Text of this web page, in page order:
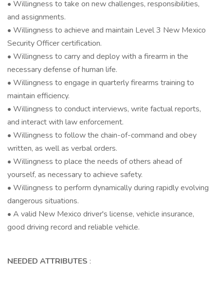
• Willingness to take on new challenges, responsibilities,
and assignments.
• Willingness to achieve and maintain Level 3 New Mexico
Security Officer certification.
• Willingness to carry and deploy with a firearm in the
necessary defense of human life.
• Willingness to engage in quarterly firearms training to
maintain efficiency.
• Willingness to conduct interviews, write factual reports,
and interact with law enforcement.
• Willingness to follow the chain-of-command and obey
written, as well as verbal orders.
• Willingness to place the needs of others ahead of
yourself, as necessary to achieve safety.
• Willingness to perform dynamically during rapidly evolving
dangerous situations.
• A valid New Mexico driver's license, vehicle insurance,
good driving record and reliable vehicle.
NEEDED ATTRIBUTES :